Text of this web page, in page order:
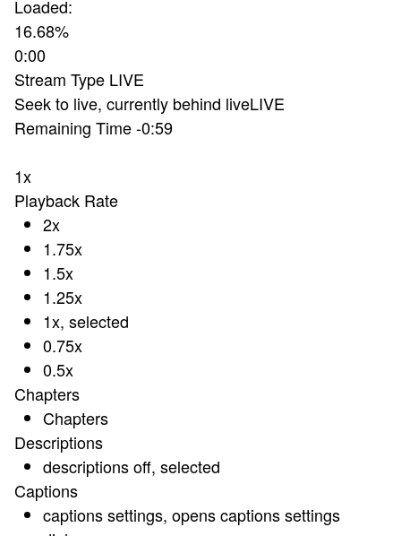
Loaded:
16.68%
0:00
Stream Type LIVE
Seek to live, currently behind liveLIVE
Remaining Time-0:59
1x
Playback Rate
2x
1.75x
1.5x
1.25x
1x, selected
0.75x
0.5x
Chapters
Chapters
Descriptions
descriptions off, selected
Captions
captions settings, opens captions settings